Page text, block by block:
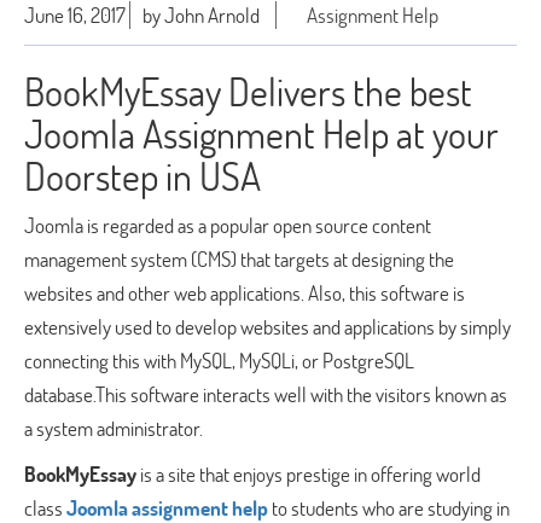
June 16, 2017 by John Arnold Assignment Help
BookMyEssay Delivers the best
Joomla Assignment Help at your
Doorstep in USA
Joomla is regarded as a popular open source content
management system (CMS) that targets at designing the
websites and other web applications. Also, this software is
extensively used to develop websites and applications by simply
connecting this with MySQL, MySQLi, or PostgreSQL
database.This software interacts well with the visitors known as
a system administrator.
BookMyEssayis a site that enjoys prestige in offering world
classJoomla assignment helpto students who are studying in